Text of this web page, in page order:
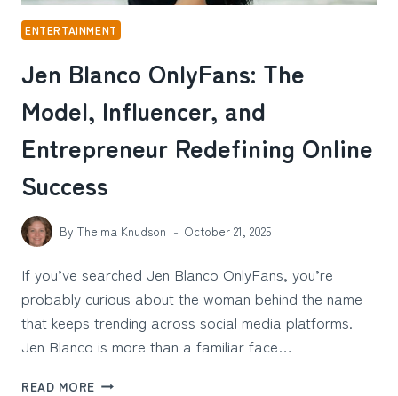
ENTERTAINMENT
Jen Blanco OnlyFans: The
Model, Influencer, and
Entrepreneur Redefining Online
Success
By Thelma Knudson October 21, 2025
If you’ve searched Jen Blanco OnlyFans, you’re
probably curious about the woman behind the name
that keeps trending across social media platforms.
Jen Blanco is more than a familiar face…
READ MORE JEN